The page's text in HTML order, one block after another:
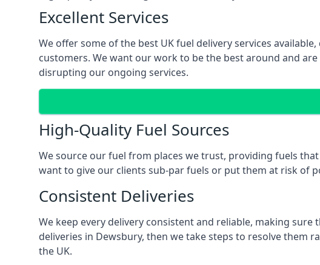
Excellent Services
We offer some of the best UK fuel delivery services
customers. We want our work to be the best around and
disrupting our ongoing services.
High-Quality Fuel Sources
We source our fuel from places we trust, providing fuels
want to give our clients sub-par fuels or put them at risk of
Consistent Deliveries
We keep every delivery consistent and reliable, making
deliveries in Dewsbury, then we take steps to resolve them
the UK.